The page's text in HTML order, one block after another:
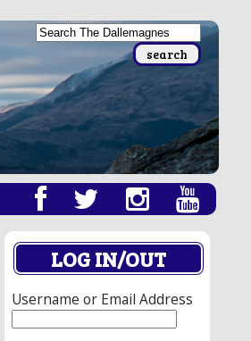
LOG IN/OUT
Username or Email Address